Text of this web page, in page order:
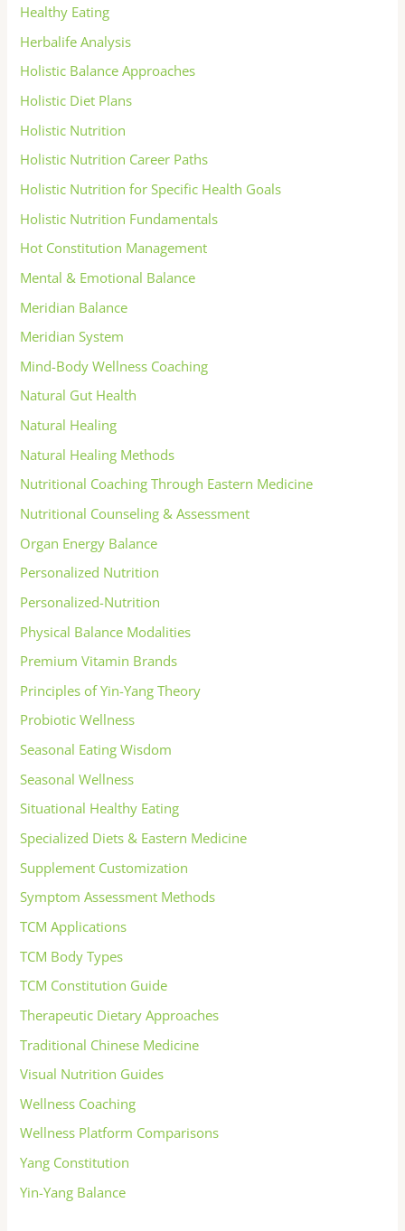
Healthy Eating
Herbalife Analysis
Holistic Balance Approaches
Holistic Diet Plans
Holistic Nutrition
Holistic Nutrition Career Paths
Holistic Nutrition for Specific Health Goals
Holistic Nutrition Fundamentals
Hot Constitution Management
Mental & Emotional Balance
Meridian Balance
Meridian System
Mind-Body Wellness Coaching
Natural Gut Health
Natural Healing
Natural Healing Methods
Nutritional Coaching Through Eastern Medicine
Nutritional Counseling & Assessment
Organ Energy Balance
Personalized Nutrition
Personalized-Nutrition
Physical Balance Modalities
Premium Vitamin Brands
Principles of Yin-Yang Theory
Probiotic Wellness
Seasonal Eating Wisdom
Seasonal Wellness
Situational Healthy Eating
Specialized Diets & Eastern Medicine
Supplement Customization
Symptom Assessment Methods
TCM Applications
TCM Body Types
TCM Constitution Guide
Therapeutic Dietary Approaches
Traditional Chinese Medicine
Visual Nutrition Guides
Wellness Coaching
Wellness Platform Comparisons
Yang Constitution
Yin-Yang Balance